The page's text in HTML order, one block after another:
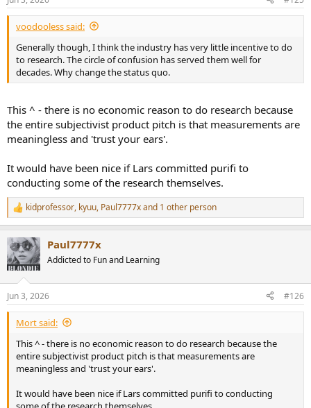
s
:
voodooless said:
Generally though, I think the industry has very little incentive to do
to research. The circle of confusion has served them well for
decades. Why change the status quo.
This ^ - there is no economic reason to do research because
the entire subjectivist product pitch is that measurements are
meaningless and 'trust your ears'.
It would have been nice if Lars committed purifi to
conducting some of the research themselves.
R
e
c
t
i
s
:
kidprofessor, kyuu, Paul7777xand 1 other person
Paul7777x
Addicted to Fun and Learning
Jun 3, 2026 #126
Mort said:
This ^ - there is no economic reason to do research because the
entire subjectivist product pitch is that measurements are
meaningless and 'trust your ears'.
It would have been nice if Lars committed purifi to conducting